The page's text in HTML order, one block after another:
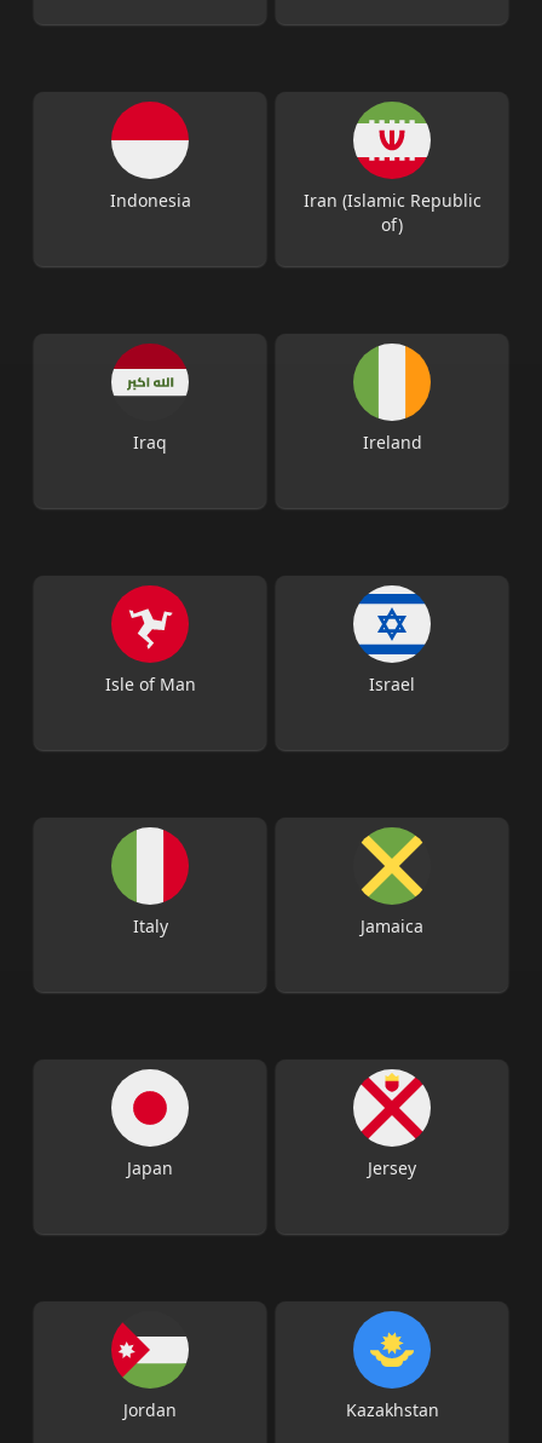
Indonesia
Iran (Islamic Republic
of)
Iraq Ireland
Isle of Man Israel
Italy Jamaica
Japan Jersey
Jordan Kazakhstan